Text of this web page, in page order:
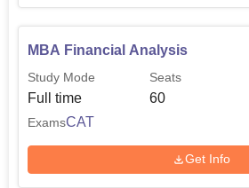
Delhi.
MBA Financial Analysis
Study Mode
Full time
Seats
60
ExamsCAT
Get Info